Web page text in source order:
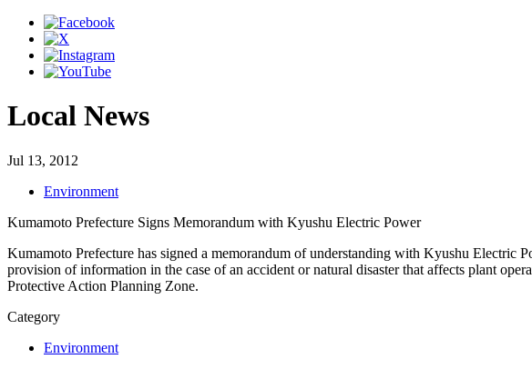
Local News
Jul 13, 2012
Environment
Kumamoto Prefecture Signs Memorandum with Kyushu Electric Power
Kumamoto Prefecture has signed a memorandum of understanding with Kyushu Electric
provision of information in the case of an accident or natural disaster that affects plant
Protective Action Planning Zone.
Category
Environment